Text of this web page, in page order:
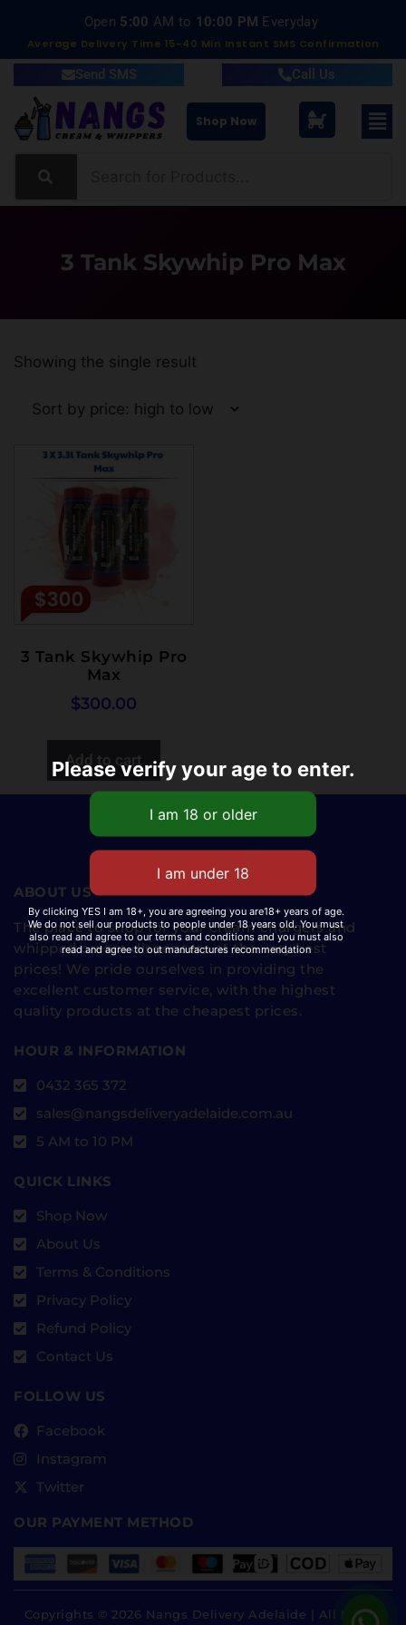
Open 5:00 AM to 10:00 PM Everyday
Average Delivery Time 15-40 Min Instant SMS Confirmation
Send SMS Call Us
Shop Now
3 Tank Skywhip Pro Max
Showing the single result
3 Tank Skywhip Pro
Max
$300.00
Add to cart
ABOUT US
The place to shop for your cream chargers and
whipped cream dispensers at the very best
prices! We pride ourselves in providing the
excellent customer service, with the highest
quality products at the cheapest prices.
HOUR & INFORMATION
0432 365 372
sales@nangsdeliveryadelaide.com.au
5 AM to 10 PM
QUICK LINKS
Shop Now
About Us
Terms & Conditions
Privacy Policy
Refund Policy
Contact Us
FOLLOW US
Facebook
Instagram
Twitter
OUR PAYMENT METHOD
Copyrights © 2026 Nangs Delivery Adelaide | All Rights
Please verify your age to enter.
By clicking YES I am 18+, you are agreeing you are18+ years of age.
We do not sell our products to people under 18 years old. You must
also read and agree to our terms and conditions and you must also
read and agree to out manufactures recommendation